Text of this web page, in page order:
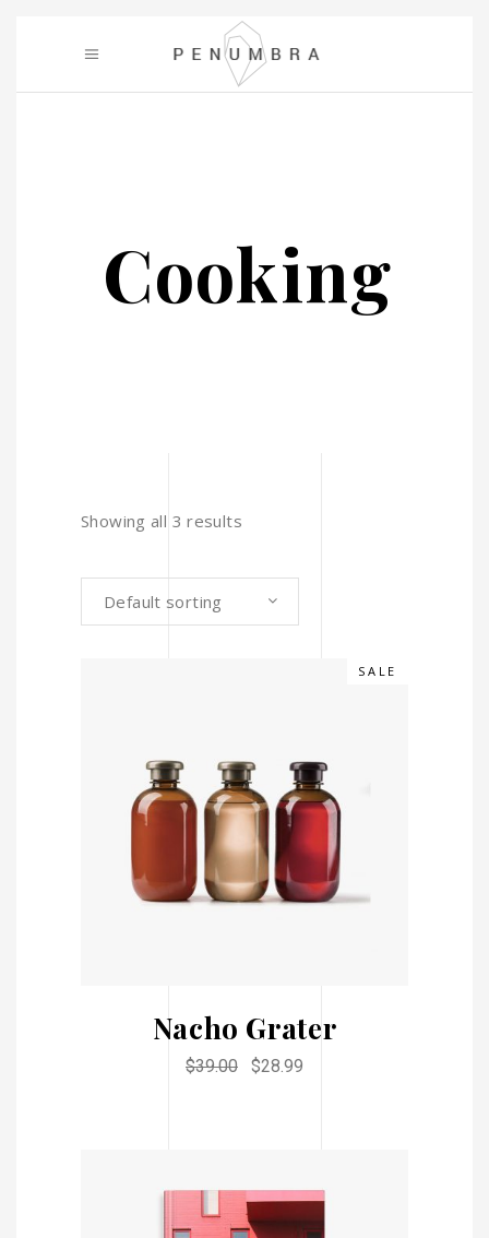
Cooking
Showing all 3 results
Default sorting
SALE
ADD TO CART
Nacho Grater
$39.00 $28.99